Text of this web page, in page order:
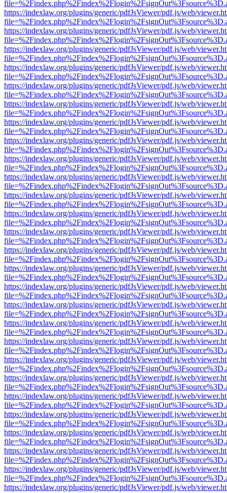
https://indexlaw.org/plugins/generic/pdfJsViewer/pdf.js/web/
https://indexlaw.org/plugins/generic/pdfJsViewer/pdf.js/web/
https://indexlaw.org/plugins/generic/pdfJsViewer/pdf.js/web/
https://indexlaw.org/plugins/generic/pdfJsViewer/pdf.js/web/
https://indexlaw.org/plugins/generic/pdfJsViewer/pdf.js/web/
https://indexlaw.org/plugins/generic/pdfJsViewer/pdf.js/web/
https://indexlaw.org/plugins/generic/pdfJsViewer/pdf.js/web/
https://indexlaw.org/plugins/generic/pdfJsViewer/pdf.js/web/
https://indexlaw.org/plugins/generic/pdfJsViewer/pdf.js/web/
https://indexlaw.org/plugins/generic/pdfJsViewer/pdf.js/web/
https://indexlaw.org/plugins/generic/pdfJsViewer/pdf.js/web/
https://indexlaw.org/plugins/generic/pdfJsViewer/pdf.js/web/
https://indexlaw.org/plugins/generic/pdfJsViewer/pdf.js/web/
https://indexlaw.org/plugins/generic/pdfJsViewer/pdf.js/web/
https://indexlaw.org/plugins/generic/pdfJsViewer/pdf.js/web/
https://indexlaw.org/plugins/generic/pdfJsViewer/pdf.js/web/
https://indexlaw.org/plugins/generic/pdfJsViewer/pdf.js/web/
https://indexlaw.org/plugins/generic/pdfJsViewer/pdf.js/web/
https://indexlaw.org/plugins/generic/pdfJsViewer/pdf.js/web/
https://indexlaw.org/plugins/generic/pdfJsViewer/pdf.js/web/
https://indexlaw.org/plugins/generic/pdfJsViewer/pdf.js/web/
https://indexlaw.org/plugins/generic/pdfJsViewer/pdf.js/web/
https://indexlaw.org/plugins/generic/pdfJsViewer/pdf.js/web/
https://indexlaw.org/plugins/generic/pdfJsViewer/pdf.js/web/
https://indexlaw.org/plugins/generic/pdfJsViewer/pdf.js/web/
https://indexlaw.org/plugins/generic/pdfJsViewer/pdf.js/web/
https://indexlaw.org/plugins/generic/pdfJsViewer/pdf.js/web/